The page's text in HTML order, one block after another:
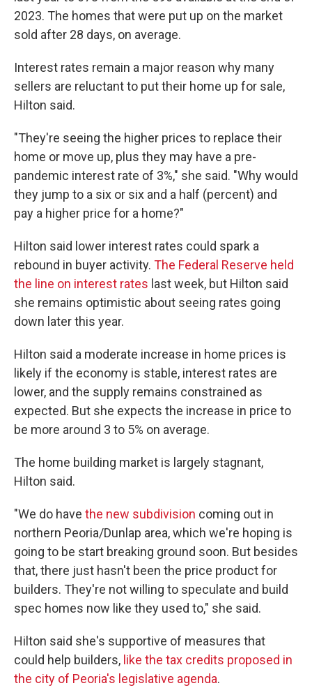
2023. The homes that were put up on the market
sold after 28 days, on average.
Interest rates remain a major reason why many
sellers are reluctant to put their home up for sale,
Hilton said.
"They're seeing the higher prices to replace their
home or move up, plus they may have a pre-
pandemic interest rate of 3%," she said. "Why would
they jump to a six or six and a half (percent) and
pay a higher price for a home?"
Hilton said lower interest rates could spark a
rebound in buyer activity. The Federal Reserve held
the line on interest rates last week, but Hilton said
she remains optimistic about seeing rates going
down later this year.
Hilton said a moderate increase in home prices is
likely if the economy is stable, interest rates are
lower, and the supply remains constrained as
expected. But she expects the increase in price to
be more around 3 to 5% on average.
The home building market is largely stagnant,
Hilton said.
"We do have the new subdivision coming out in
northern Peoria/Dunlap area, which we're hoping is
going to be start breaking ground soon. But besides
that, there just hasn't been the price product for
builders. They're not willing to speculate and build
spec homes now like they used to," she said.
Hilton said she's supportive of measures that
could help builders, like the tax credits proposed in
the city of Peoria's legislative agenda.